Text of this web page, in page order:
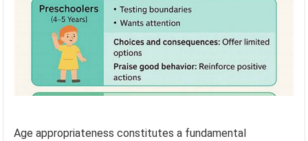
Age appropriateness constitutes a fundamental